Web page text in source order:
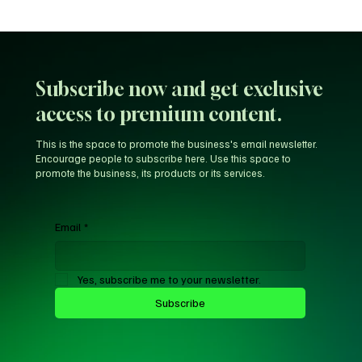
Subscribe now and get exclusive
access to premium content.
Email *
Yes, subscribe me to your newsletter.
Subscribe
This is the space to promote the business's email newsletter.
Encourage people to subscribe here. Use this space to
promote the business, its products or its services.